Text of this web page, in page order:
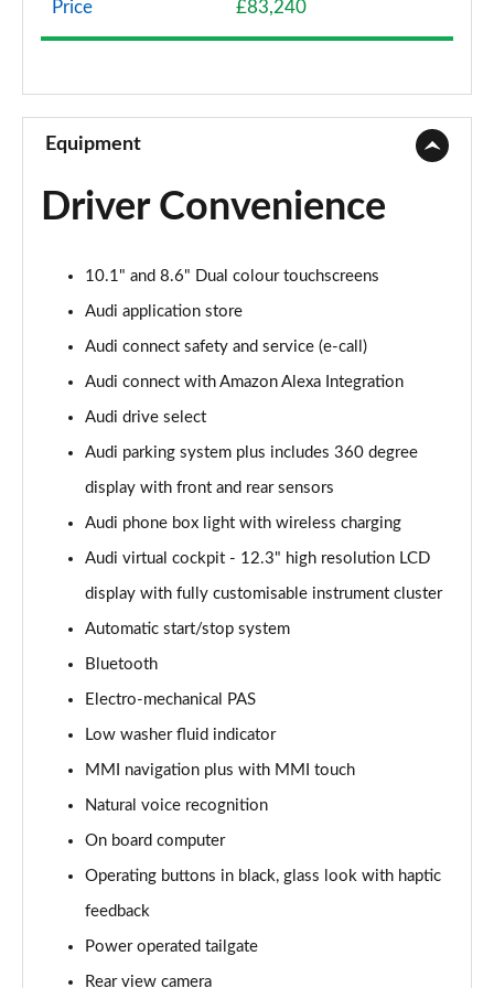
3.0 TFSI e Quattro 394 S Line 5dr Tiptronic
Page 10 of 96
50 TDI Quattro S Line 5dr Tiptronic [Leather]
Page 11 of 96
Page 12 of 96
50 TDI Quattro S Line 5dr Tiptron [Comfort+Sound]
55 TFSI Quattro S Line 5dr Tiptron [Comfort+Sound]
55 TFSI e Quattro S Line 5dr Tiptronic [C+S]
50 TDI Quattro S Line 5dr Tiptronic [Leather/Tech]
Page 16 of 96
55 TFSI Quattro S Line 5dr Tiptronic[Leather/Tech]
Page 17 of 96
Page 18 of 96
Page 19 of 96
Page 20 of 96
50 TDI Quattro Black Edition 5dr Tiptronic
Price £83,240
Equipment
Driver Convenience
10.1" and 8.6" Dual colour touchscreens
Audi application store
Audi connect safety and service (e-call)
Audi connect with Amazon Alexa Integration
Audi drive select
Audi parking system plus includes 360 degree
display with front and rear sensors
Audi phone box light with wireless charging
Audi virtual cockpit - 12.3" high resolution LCD
display with fully customisable instrument cluster
Automatic start/stop system
Bluetooth
Electro-mechanical PAS
Low washer fluid indicator
MMI navigation plus with MMI touch
Natural voice recognition
On board computer
Operating buttons in black, glass look with haptic
feedback
Power operated tailgate
Rear view camera